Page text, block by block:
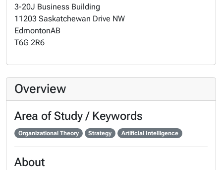
3-20J Business Building
11203 Saskatchewan Drive NW
EdmontonAB
T6G 2R6
Overview
Area of Study / Keywords
Organizational Theory Strategy Artificial Intelligence
About